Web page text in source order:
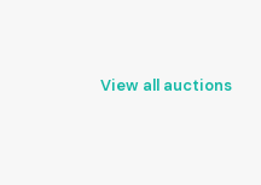
View all auctions